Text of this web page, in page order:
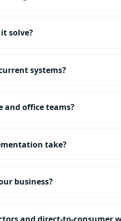
solve?
systems?
and office teams?
take?
business?